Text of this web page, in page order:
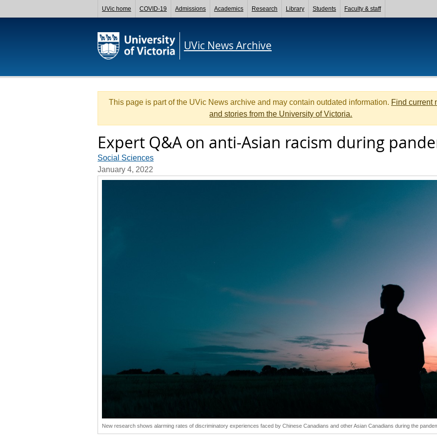
UVic home COVID-19 Admissions Academics Research Library Students Faculty & staff
UVic News Archive
This page is part of the UVic News archive and may contain outdated information. Find current
and stories from the University of Victoria.
Expert Q&A on anti-Asian racism during
Social Sciences
January 4, 2022
New research shows alarming rates of discriminatory experiences faced by Chinese Canadians and other Asian Canadians during the